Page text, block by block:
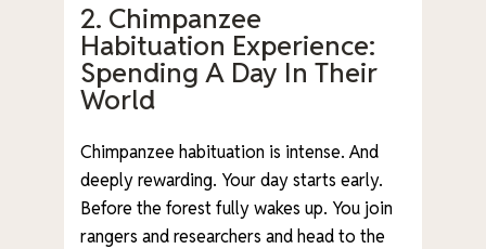
2. Chimpanzee
Habituation Experience:
Spending A Day In Their
World
Chimpanzee habituation is intense. And
deeply rewarding. Your day starts early.
Before the forest fully wakes up. You join
rangers and researchers and head to the